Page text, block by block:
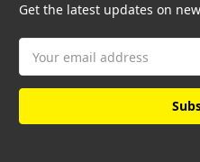
Get the latest updates on
Address